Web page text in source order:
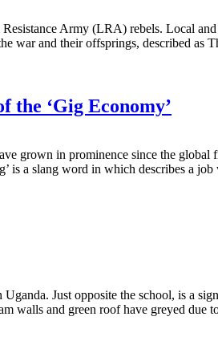
Army (LRA) rebels. Local
war and their offsprings, described as
the ‘Gig Economy’
grown in prominence since the
a slang word in which describes a
Just opposite the school, is a
walls and green roof have greyed due